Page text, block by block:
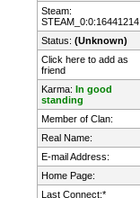
Steam:
STEAM_0:0:16441214
Status: (Unknown)
Click here to add as
friend
Karma: In good
standing
Member of Clan:
Real Name:
E-mail Address:
Home Page:
Last Connect:*